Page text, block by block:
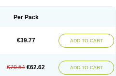
Per Pack
€39.77 ADD TO CART
€79.54 €62.62 ADD TO CART